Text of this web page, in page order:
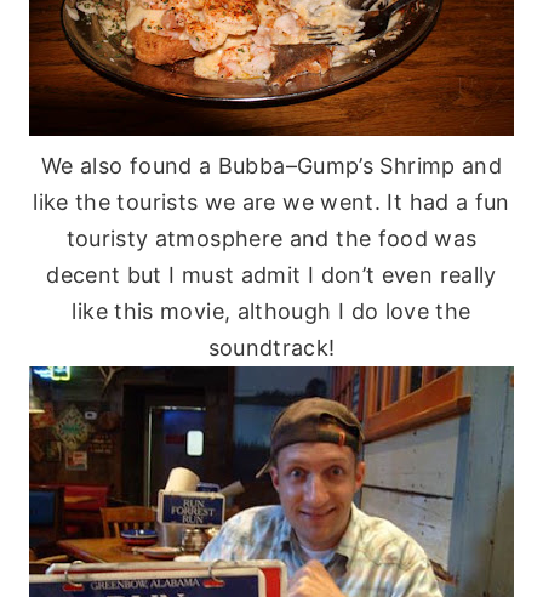
We also found a Bubba–Gump’s Shrimp and
like the tourists we are we went. It had a fun
touristy atmosphere and the food was
decent but I must admit I don’t even really
like this movie, although I do love the
soundtrack!